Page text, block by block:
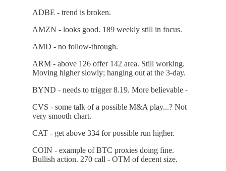
ADBE - trend is broken.
AMZN - looks good. 189 weekly still in focus.
AMD - no follow-through.
ARM - above 126 offer 142 area. Still working.
Moving higher slowly; hanging out at the 3-day.
BYND - needs to trigger 8.19. More believable -
CVS - some talk of a possible M&A play...? Not
very smooth chart.
CAT - get above 334 for possible run higher.
COIN - example of BTC proxies doing fine.
Bullish action. 270 call - OTM of decent size.